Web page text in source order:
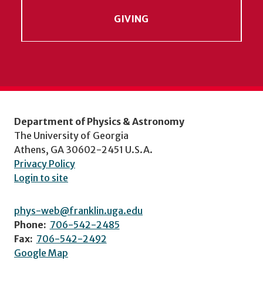
GIVING
Department of Physics & Astronomy
The University of Georgia
Athens, GA 30602-2451 U.S.A.
Privacy Policy
Login to site
phys-web@franklin.uga.edu
Phone: 706-542-2485
Fax: 706-542-2492
Google Map